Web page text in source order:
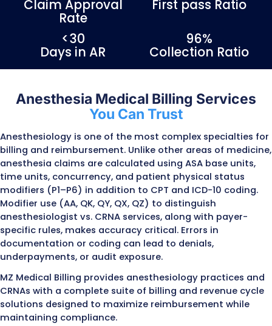
Submit
98%
Claim Approval
Rate
97%
First pass